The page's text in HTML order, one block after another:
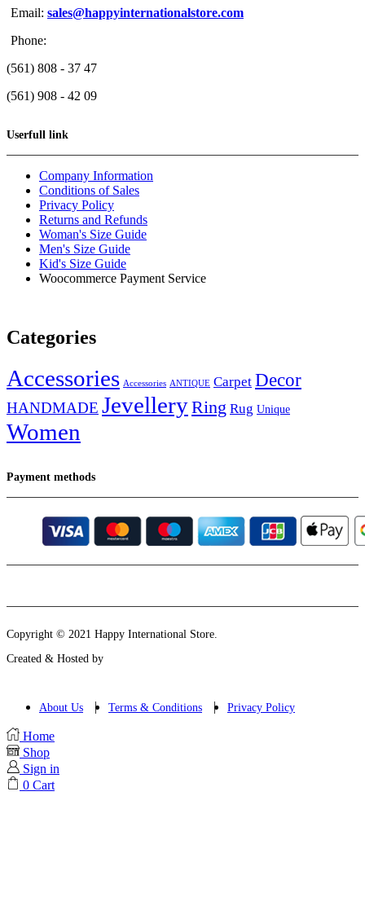
Email: sales@happyinternationalstore.com
Phone:
(561) 808 - 37 47
(561) 908 - 42 09
Userfull link
Company Information
Conditions of Sales
Privacy Policy
Returns and Refunds
Woman's Size Guide
Men's Size Guide
Kid's Size Guide
Woocommerce Payment Service
Categories
Accessories Accessories ANTIQUE Carpet Decor
HANDMADE JevelleryRing Rug Unique
Women
Payment methods
Copyright © 2021 Happy International Store.
Created & Hosted by
About Us Terms & Conditions Privacy Policy
Home
Shop
Sign in
0 Cart